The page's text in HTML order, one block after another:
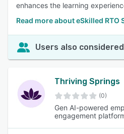
enhances the learning
Read more about eSkilled RTO
Users also considered
Thriving Springs
(0)
Gen AI-powered
engagement